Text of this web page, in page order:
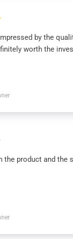
by the
worth the
the product and the